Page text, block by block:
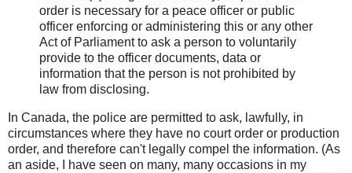
order is necessary for a peace officer or public
officer enforcing or administering this or any other
Act of Parliament to ask a person to voluntarily
provide to the officer documents, data or
information that the person is not prohibited by
law from disclosing.
In Canada, the police are permitted to ask, lawfully, in
circumstances where they have no court order or production
order, and therefore can't legally compel the information. (As
an aside, I have seen on many, many occasions in my